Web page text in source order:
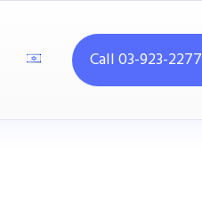
Call 03-923-2277